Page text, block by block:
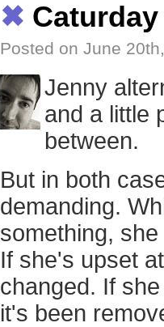
✖ Caturday
Posted on June
Jenny
and a little
between.
But in both
demanding.
something,
If she's upset
changed. If
it's been